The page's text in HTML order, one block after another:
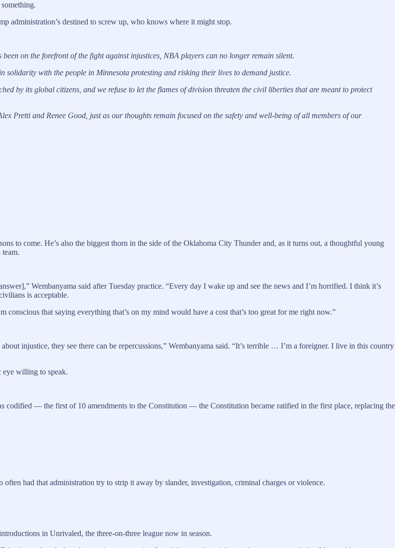
administration’s destined to screw up, who knows where it might stop.
on the forefront of the fight against injustices, NBA players can no longer remain silent.
solidarity with the people in Minnesota protesting and risking their lives to demand justice.
by its global citizens, and we refuse to let the flames of division threaten the civil liberties that are meant to protect
Pretti and Renee Good, just as our thoughts remain focused on the safety and well-being of all members of our
to come. He’s also the biggest thorn in the side of the Oklahoma City Thunder and, as it turns out, a thoughtful young
Wembanyama said after Tuesday practice. “Every day I wake up and see the news and I’m horrified. I think it’s
is acceptable.
conscious that saying everything that’s on my mind would have a cost that’s too great for me right now.”
injustice, they see there can be repercussions,” Wembanyama said. “It’s terrible … I’m a foreigner. I live in this country
eye willing to speak.
codified — the first of 10 amendments to the Constitution — the Constitution became ratified in the first place, replacing the
had that administration try to strip it away by slander, investigation, criminal charges or violence.
in Unrivaled, the three-on-three league now in season.